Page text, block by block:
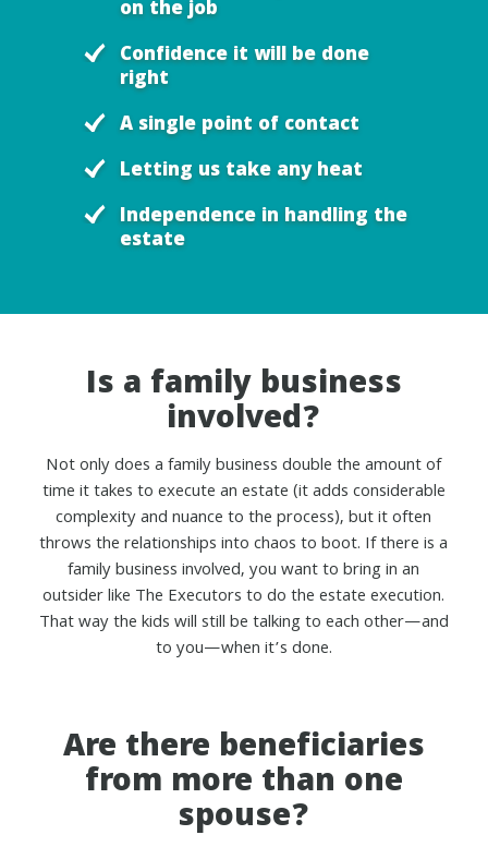
on the job
Confidence it will be done
right
A single point of contact
Letting us take any heat
Independence in handling the
estate
Is a family business
involved?
Not only does a family business double the amount of
time it takes to execute an estate (it adds considerable
complexity and nuance to the process), but it often
throws the relationships into chaos to boot. If there is a
family business involved, you want to bring in an
outsider like The Executors to do the estate execution.
That way the kids will still be talking to each other—and
to you—when it’s done.
Are there beneficiaries
from more than one
spouse?